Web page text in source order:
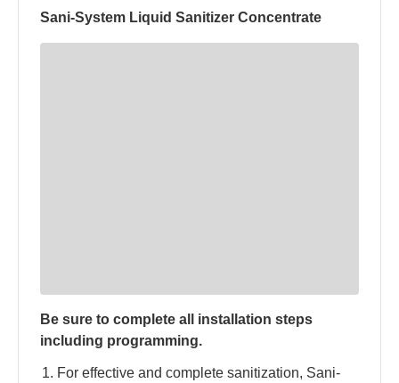
Sani-System Liquid Sanitizer Concentrate
Be sure to complete all installation steps
including programming.
For effective and complete sanitization, Sani-